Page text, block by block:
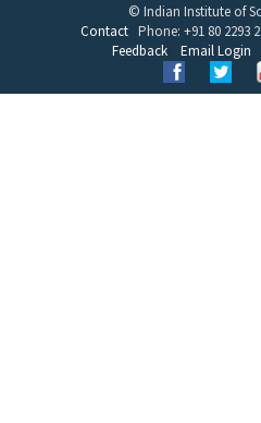
© Indian Institute of
ContactPhone: +91 80 2293
Feedback
Email Login